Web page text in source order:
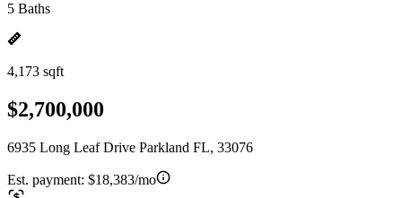
5 Baths
4,173 sqft
$2,700,000
6935 Long Leaf Drive Parkland FL, 33076
Est. payment: $18,383/mo